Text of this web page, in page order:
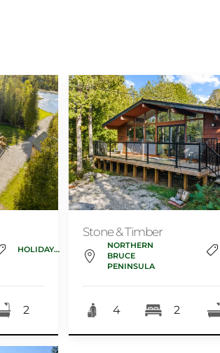
HOLIDAY_HOME
2
Stone & Timber
NORTHERN
BRUCE
PENINSULA
4 2